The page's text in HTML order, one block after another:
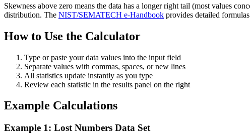
Skewness above zero means the data has a longer right tail (most values
distribution. The NIST/SEMATECH e-Handbook provides detailed
How to Use the Calculator
Type or paste your data values into the input field
Separate values with commas, spaces, or new lines
All statistics update instantly as you type
Review each statistic in the results panel on the right
Example Calculations
Example 1: Lost Numbers Data Set